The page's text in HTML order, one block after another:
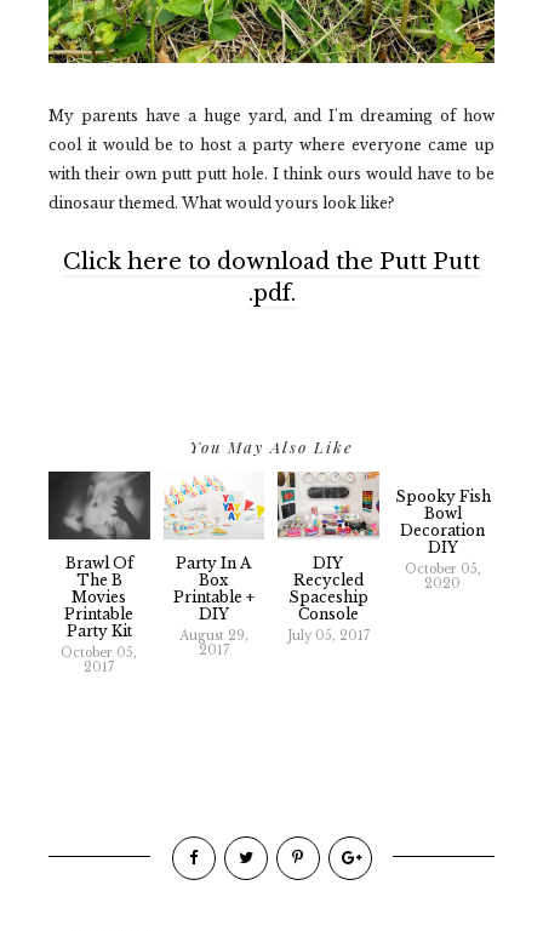
My parents have a huge yard, and I'm dreaming of how
cool it would be to host a party where everyone came up
with their own putt putt hole. I think ours would have to be
dinosaur themed. What would yours look like?
Click here to download the Putt Putt
.pdf.
You May Also Like
Brawl Of
The B
Movies
Printable
Party Kit
October 05,
2017
Party In A
Box
Printable +
DIY
August 29,
2017
DIY
Recycled
Spaceship
Console
July 05, 2017
Spooky Fish
Bowl
Decoration
DIY
October 05,
2020